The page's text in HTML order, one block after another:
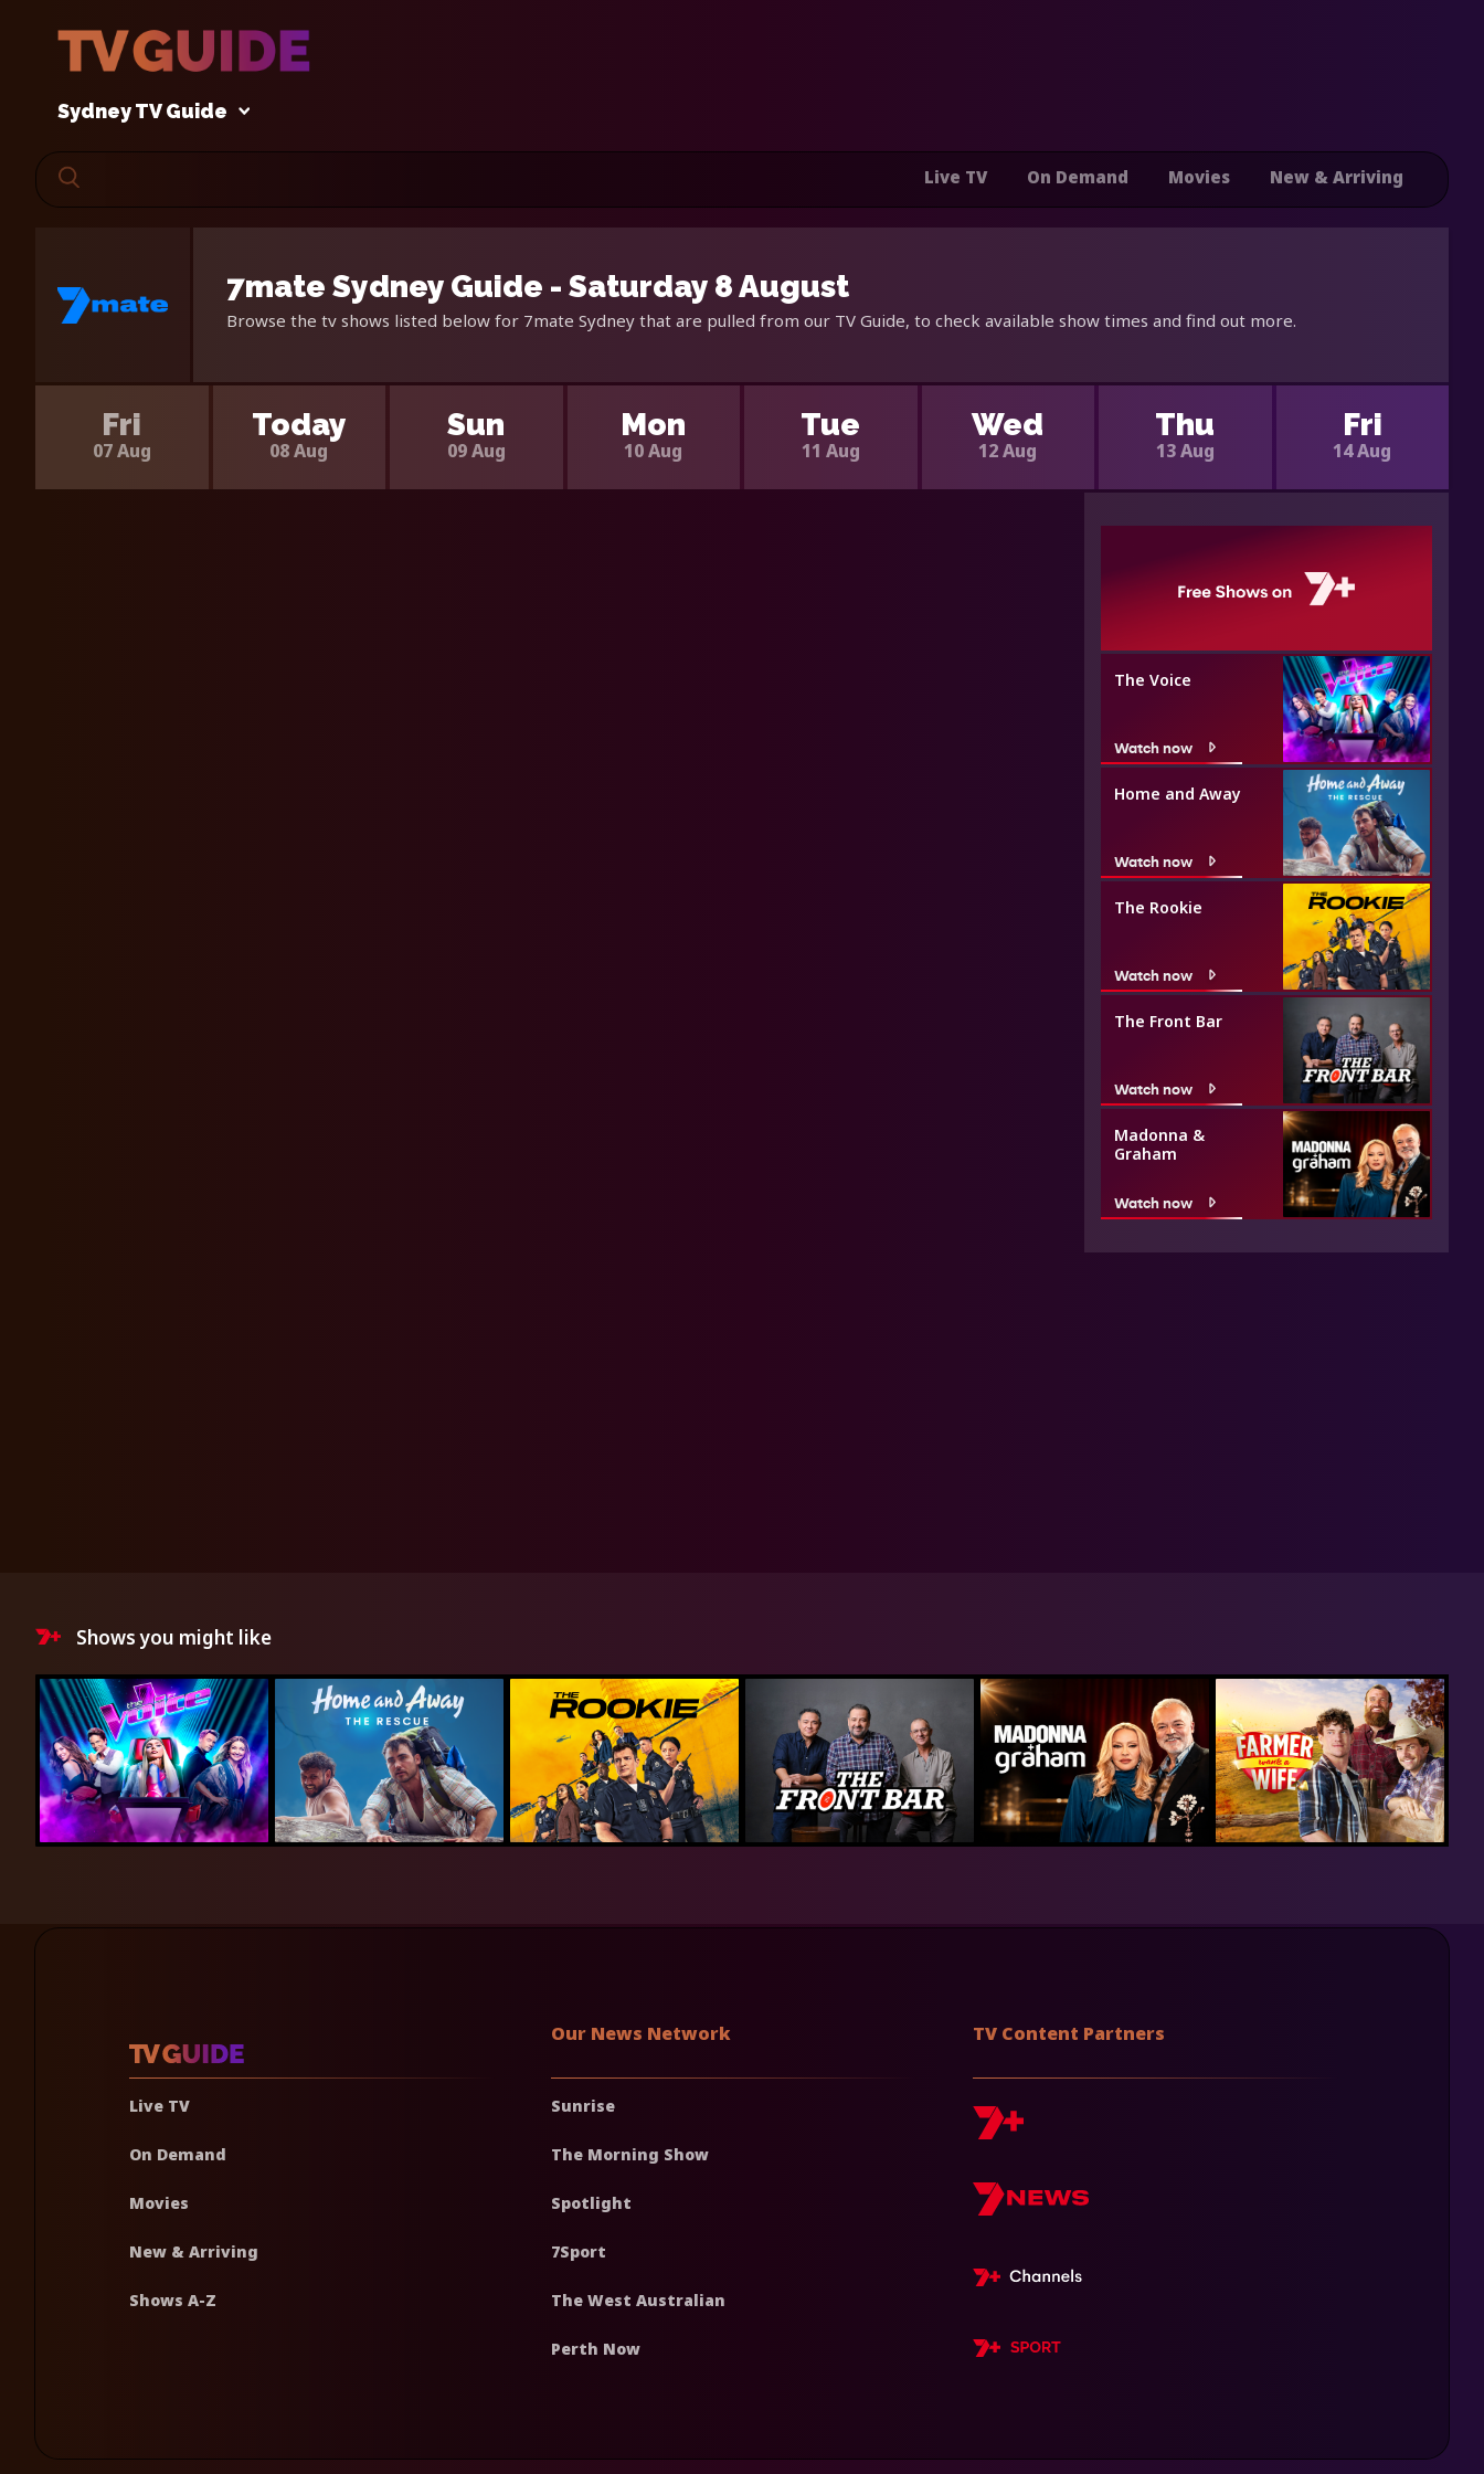
Sydney TV Guide
Live TV On Demand Movies New & Arriving
7mate Sydney Guide - Saturday 8 August
Browse the tv shows listed below for 7mate Sydney that are pulled from our TV Guide, to check available show times and find out more.
Fri
07 Aug
Today
08 Aug
Sun
09 Aug
Mon
10 Aug
Tue
11 Aug
Wed
12 Aug
Thu
13 Aug
Fri
14 Aug
The Voice
Watch now
Home and Away
Watch now
The Rookie
Watch now
The Front Bar
Watch now
Madonna &
Graham
Watch now
Shows you might like
Live TV
On Demand
Movies
New & Arriving
Shows A-Z
Our News Network
Sunrise
The Morning Show
Spotlight
7Sport
The West Australian
Perth Now
TV Content Partners